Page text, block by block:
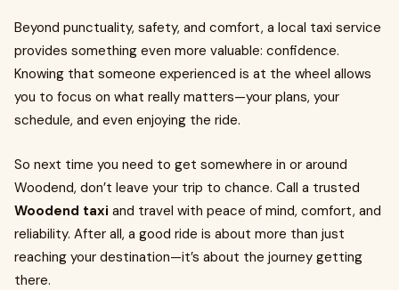
Beyond punctuality, safety, and comfort, a local taxi service
provides something even more valuable: confidence.
Knowing that someone experienced is at the wheel allows
you to focus on what really matters—your plans, your
schedule, and even enjoying the ride.
So next time you need to get somewhere in or around
Woodend, don’t leave your trip to chance. Call a trusted
Woodend taxi and travel with peace of mind, comfort, and
reliability. After all, a good ride is about more than just
reaching your destination—it’s about the journey getting
there.